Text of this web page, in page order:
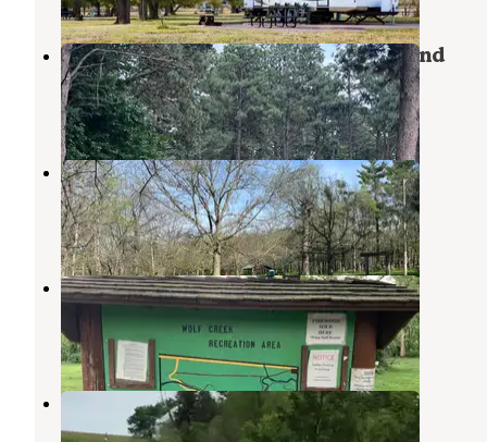
Union Grove State Park Campground
Garwin,Iowa
3 Reviews
25 Photos
Grammer Grove Wildlife Area
Marshalltown,Iowa
1 Review
4 Photos
Wolf Creek Rec Area
Gladbrook ,Iowa
3 Reviews
10 Photos
Mariposa Recreation Area
Kellogg,Iowa